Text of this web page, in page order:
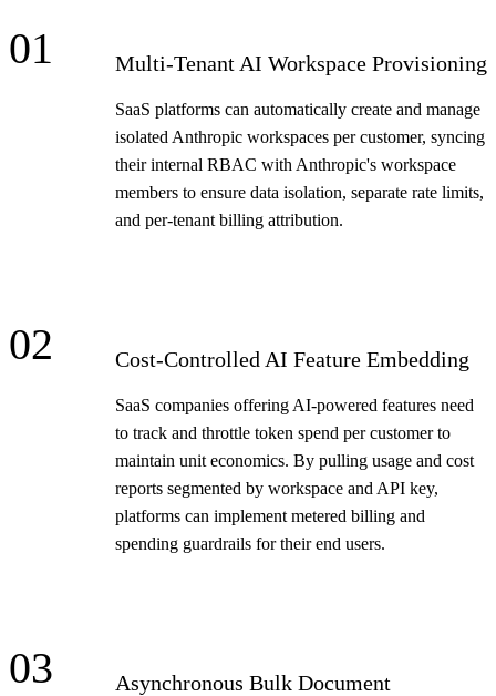
01 Multi-Tenant AI Workspace Provisioning
SaaS platforms can automatically create and manage
isolated Anthropic workspaces per customer, syncing
their internal RBAC with Anthropic's workspace
members to ensure data isolation, separate rate limits,
and per-tenant billing attribution.
02 Cost-Controlled AI Feature Embedding
SaaS companies offering AI-powered features need
to track and throttle token spend per customer to
maintain unit economics. By pulling usage and cost
reports segmented by workspace and API key,
platforms can implement metered billing and
spending guardrails for their end users.
03
Asynchronous Bulk Document